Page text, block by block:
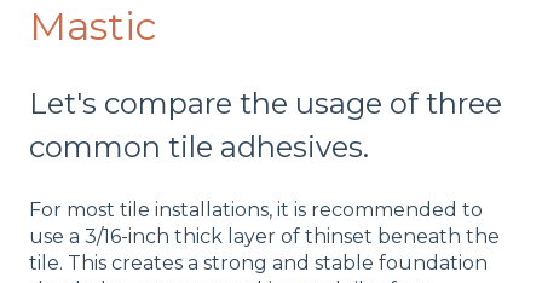
Mastic
Let's compare the usage of three
common tile adhesives.
For most tile installations, it is recommended to
use a 3/16-inch thick layer of thinset beneath the
tile. This creates a strong and stable foundation